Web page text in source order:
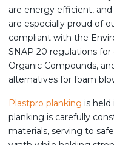
are energy efficient,
are especially proud of
compliant with the
SNAP 20 regulations for
Organic Compounds,
alternatives for foam
Plastpro planking is
planking is carefully
materials, serving to